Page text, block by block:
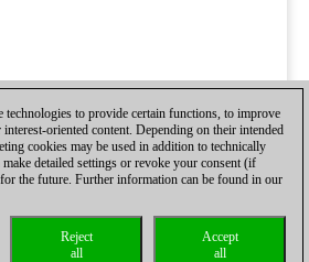
technologies to provide certain functions, to improve
oriented content. Depending on their intended
cookies may be used in addition to technically
make detailed settings or revoke your consent (if
the future. Further information can be found in our
Accept
all
Reject
all